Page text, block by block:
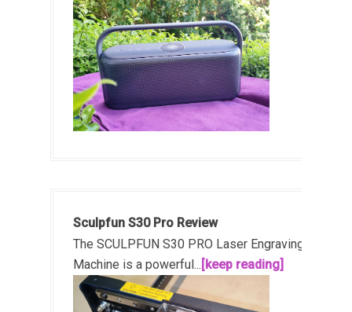
Sculpfun S30 Pro Review
The SCULPFUN S30 PRO Laser Engraving
Machine is a powerful... [keep reading]